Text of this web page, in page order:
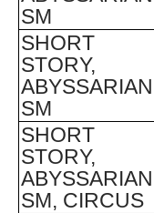
SM
SHORT
STORY,
SM
SHORT
STORY,
SM, CIRCUS